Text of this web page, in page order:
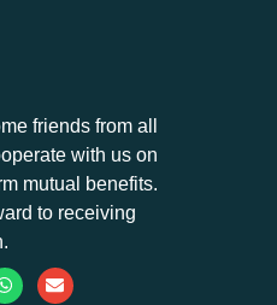
friends from all
with us on
mutual benefits.
to receiving